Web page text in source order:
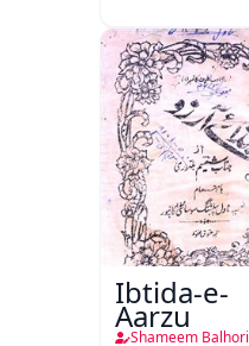
Ibtida-e-
Aarzu
Shameem Balhori